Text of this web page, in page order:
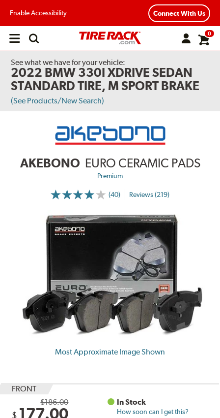
Enable Accessibility Connect With Us
Open
0
See what we have for your vehicle:
2022 BMW 330I XDRIVE SEDAN
STANDARD TIRE, M SPORT BRAKE
(See Products/New Search)
AKEBONO EURO CERAMIC PADS
Premium
(40) Reviews (219)
Most Approximate Image Shown
FRONT
$186.00
$ 177.00
In Stock
How soon can I get this?